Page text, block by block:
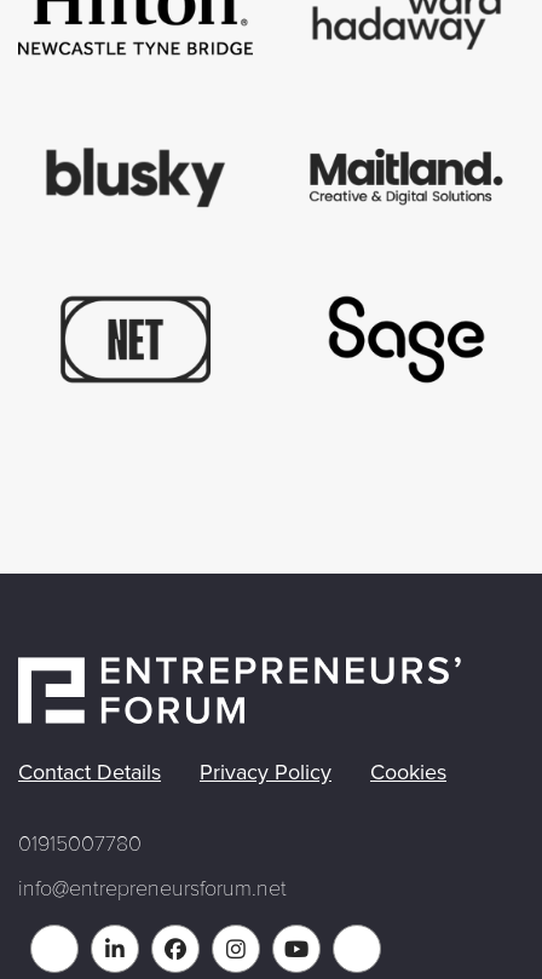
Contact Details Privacy Policy Cookies
01915007780
info@entrepreneursforum.net